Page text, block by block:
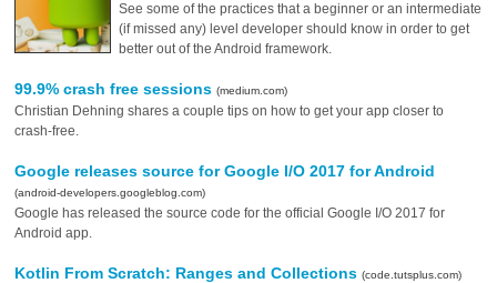
See some of the practices that a beginner or an intermediate
(if missed any) level developer should know in order to get
better out of the Android framework.
99.9% crash free sessions(medium.com)
Christian Dehning shares a couple tips on how to get your app closer to
crash-free.
Google releases source for Google I/O 2017 for Android
(android-developers.googleblog.com)
Google has released the source code for the official Google I/O 2017 for
Android app.
Kotlin From Scratch: Ranges and Collections(code.tutsplus.com)